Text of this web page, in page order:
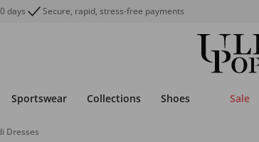
days Secure, rapid, stress-free payments
Sportswear Collections Shoes Sale
Dresses